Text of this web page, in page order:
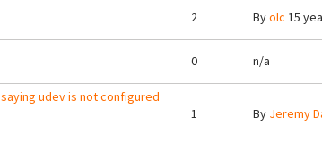
2 Byolc 15
0 n/a
udev is not configured
1 By Jeremy